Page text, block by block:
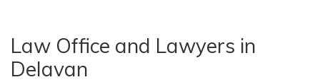
Law Office and Lawyers in
Delavan